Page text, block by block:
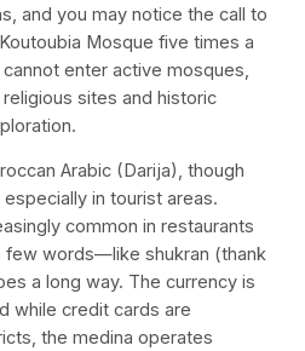
and you may notice the call to
Mosque five times a
enter active mosques,
sites and historic
Arabic (Darija), though
in tourist areas.
common in restaurants
few words—like shukran (thank
a long way. The currency is
while credit cards are
the medina operates